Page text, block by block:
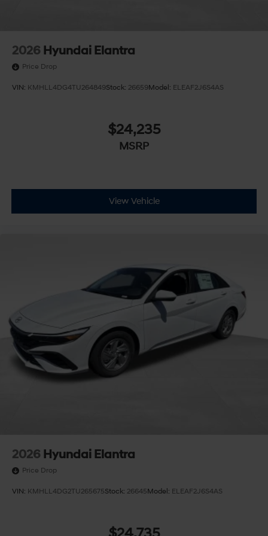
2026 Hyundai Elantra
Price Drop
VIN: KMHLL4DG4TU264849Stock: 26659Model: ELEAF2J6S4AS
$24,235
MSRP
View Vehicle
2026 Hyundai Elantra
Price Drop
VIN: KMHLL4DG2TU265675Stock: 26645Model: ELEAF2J6S4AS